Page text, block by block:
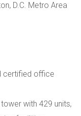
D.C. Metro Area
certified office
with 429 units,